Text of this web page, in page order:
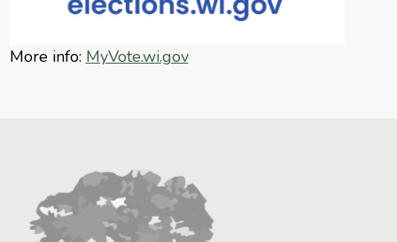
More info: MyVote.wi.gov